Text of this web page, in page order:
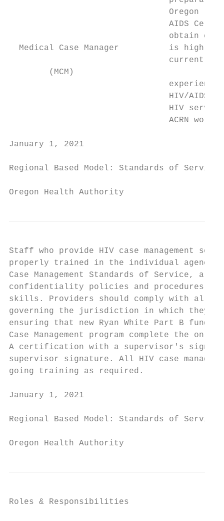
Oregon
AIDS
obtain
Medical Case Manager          is highly
current
        (MCM)
HIV/AIDS.
HIV
ACRN
January 1, 2021
Regional Based Model: Standards of Service
Oregon Health Authority
Staff who provide HIV case management
properly trained in the individual agency
Case Management Standards of Service, all
confidentiality policies and procedures and
skills. Providers should comply with all
governing the jurisdiction in which they
ensuring that new Ryan White Part B
Case Management program complete the
A certification with a supervisor's
supervisor signature. All HIV case managers
going training as required.
January 1, 2021
Regional Based Model: Standards of Service
Oregon Health Authority
Roles & Responsibilities